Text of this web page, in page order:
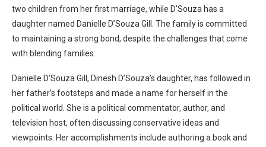
two children from her first marriage, while D’Souza has a
daughter named Danielle D’Souza Gill. The family is committed
to maintaining a strong bond, despite the challenges that come
with blending families.
Danielle D’Souza Gill, Dinesh D’Souza’s daughter, has followed in
her father’s footsteps and made a name for herself in the
political world. She is a political commentator, author, and
television host, often discussing conservative ideas and
viewpoints. Her accomplishments include authoring a book and